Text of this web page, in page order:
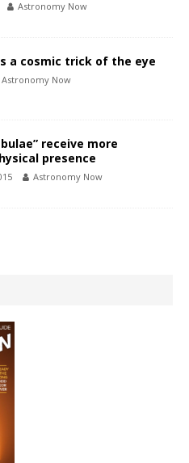
Astronomy Now
a cosmic trick of the eye
Astronomy Now
receive more
presence
Astronomy Now